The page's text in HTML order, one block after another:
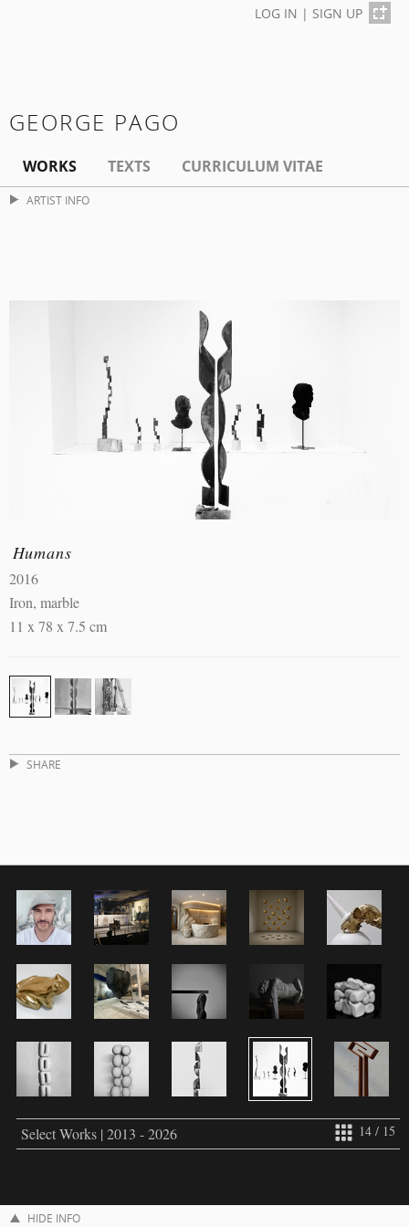
LOG IN | SIGN UP
GEORGE PAGO
WORKS TEXTS CURRICULUM VITAE
ARTIST INFO
Humans
2016
Iron, marble
11 x 78 x 7.5 cm
SHARE
14 / 15
Select Works | 2013 - 2026
HIDE INFO